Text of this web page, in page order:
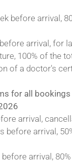
before arrival,
arrival, for
100% of the
of a doctor's
for all
arrival,
before arrival,
before arrival,